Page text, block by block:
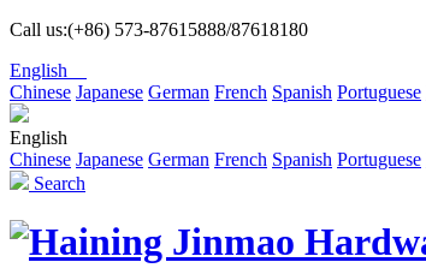
Call us:(+86) 573-87615888/87618180
English
Chinese Japanese German French Spanish Portuguese
English
Chinese Japanese German French Spanish Portuguese
Search